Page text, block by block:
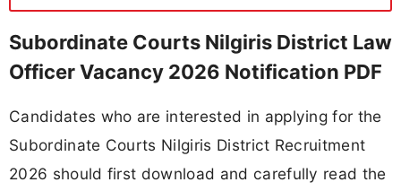
Subordinate Courts Nilgiris District Law
Officer Vacancy 2026 Notification PDF
Candidates who are interested in applying for the
Subordinate Courts Nilgiris District Recruitment
2026 should first download and carefully read the